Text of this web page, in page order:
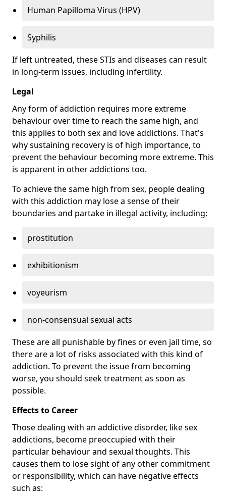
Human Papilloma Virus (HPV)
Syphilis
If left untreated, these STIs and diseases can result
in long-term issues, including infertility.
Legal
Any form of addiction requires more extreme
behaviour over time to reach the same high, and
this applies to both sex and love addictions. That's
why sustaining recovery is of high importance, to
prevent the behaviour becoming more extreme. This
is apparent in other addictions too.
To achieve the same high from sex, people dealing
with this addiction may lose a sense of their
boundaries and partake in illegal activity, including:
prostitution
exhibitionism
voyeurism
non-consensual sexual acts
These are all punishable by fines or even jail time, so
there are a lot of risks associated with this kind of
addiction. To prevent the issue from becoming
worse, you should seek treatment as soon as
possible.
Effects to Career
Those dealing with an addictive disorder, like sex
addictions, become preoccupied with their
particular behaviour and sexual thoughts. This
causes them to lose sight of any other commitment
or responsibility, which can have negative effects
such as: